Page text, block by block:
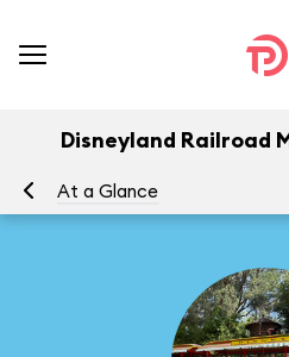
Disneyland Railroad
At a Glance